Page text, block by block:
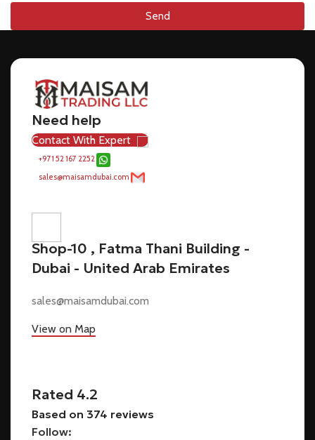
Send
Need help
Contact With Expert
+971 52 167 2252
sales@maisamdubai.com
Shop-10 , Fatma Thani Building -
Dubai - United Arab Emirates
sales@maisamdubai.com
View on Map
Rated 4.2
Based on 374 reviews
Follow: